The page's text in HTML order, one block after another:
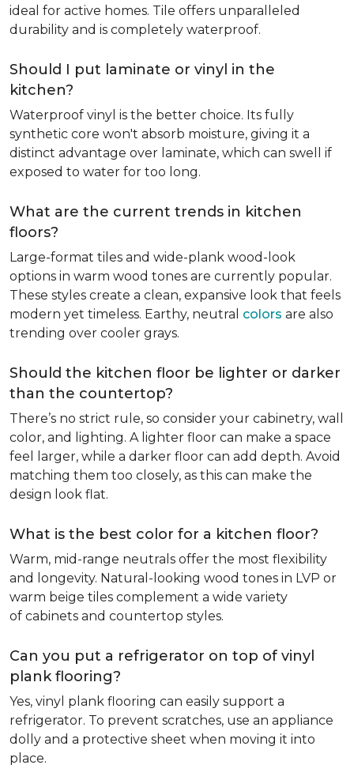
ideal for active homes. Tile offers unparalleled
durability and is completely waterproof.
Should I put laminate or vinyl in the
kitchen?
Waterproof vinyl is the better choice. Its fully
synthetic core won't absorb moisture, giving it a
distinct advantage over laminate, which can swell if
exposed to water for too long.
What are the current trends in kitchen
floors?
Large-format tiles and wide-plank wood-look
options in warm wood tones are currently popular.
These styles create a clean, expansive look that feels
modern yet timeless. Earthy, neutral colors are also
trending over cooler grays.
Should the kitchen floor be lighter or darker
than the countertop?
There’s no strict rule, so consider your cabinetry, wall
color, and lighting. A lighter floor can make a space
feel larger, while a darker floor can add depth. Avoid
matching them too closely, as this can make the
design look flat.
What is the best color for a kitchen floor?
Warm, mid-range neutrals offer the most flexibility
and longevity. Natural-looking wood tones in LVP or
warm beige tiles complement a wide variety
of cabinets and countertop styles.
Can you put a refrigerator on top of vinyl
plank flooring?
Yes, vinyl plank flooring can easily support a
refrigerator. To prevent scratches, use an appliance
dolly and a protective sheet when moving it into
place.